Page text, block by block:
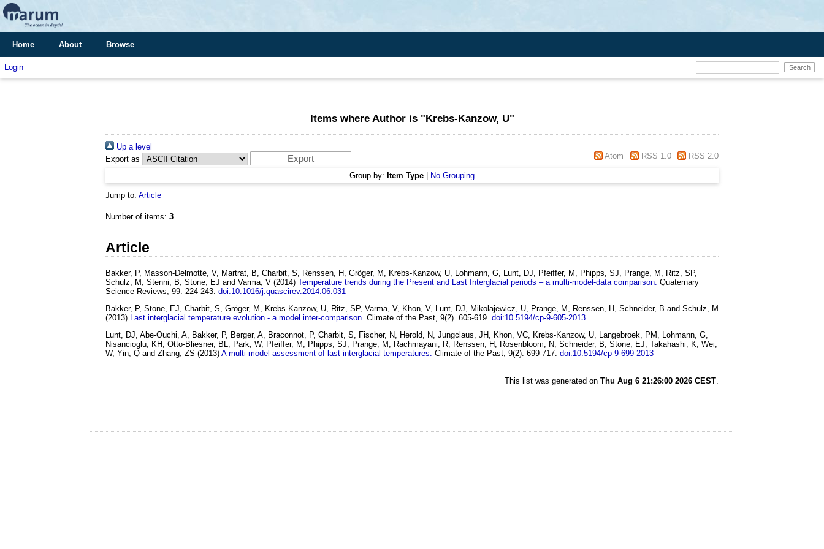
Home About Browse
Login
Items where Author is "Krebs-Kanzow, U"
Up a level
Export as
Atom RSS 1.0 RSS 2.0
Group by: Item Type No Grouping
Jump to: Article
Number of items: 3.
Article
Bakker, P, Masson-Delmotte, V, Martrat, B, Charbit, S, Renssen, H, Gröger, M, Krebs-Kanzow, U, Lohmann, G, Lunt, DJ, Pfeiffer, M, Phipps, SJ, Prange, M, Ritz, SP,
Schulz, M, Stenni, B, Stone, EJ and Varma, V (2014) Temperature trends during the Present and Last Interglacial periods – a multi-model-data comparison. Quaternary
Science Reviews, 99. 224-243. doi:10.1016/j.quascirev.2014.06.031
Bakker, P, Stone, EJ, Charbit, S, Gröger, M, Krebs-Kanzow, U, Ritz, SP, Varma, V, Khon, V, Lunt, DJ, Mikolajewicz, U, Prange, M, Renssen, H, Schneider, B and Schulz, M
(2013)
Last interglacial temperature evolution - a model inter-comparison. Climate of the Past, 9(2). 605-619. doi:10.5194/cp-9-605-2013
Lunt, DJ, Abe-Ouchi, A, Bakker, P, Berger, A, Braconnot, P, Charbit, S, Fischer, N, Herold, N, Jungclaus, JH, Khon, VC, Krebs-Kanzow, U, Langebroek, PM, Lohmann, G,
Nisancioglu, KH, Otto-Bliesner, BL, Park, W, Pfeiffer, M, Phipps, SJ, Prange, M, Rachmayani, R, Renssen, H, Rosenbloom, N, Schneider, B, Stone, EJ, Takahashi, K, Wei,
W, Yin, Q and Zhang, ZS (2013) A multi-model assessment of last interglacial temperatures. Climate of the Past, 9(2). 699-717. doi:10.5194/cp-9-699-2013
This list was generated on Thu Aug 6 21:26:00 2026 CEST